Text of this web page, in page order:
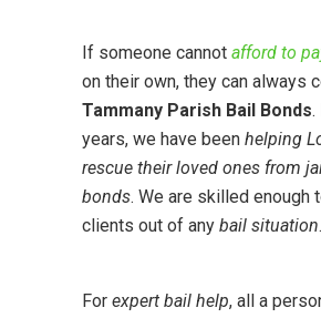
If someone cannot afford to
on their own, they can always
Tammany Parish Bail Bonds.
years, we have been helping
rescue their loved ones from
bonds. We are skilled enough
clients out of any bail situation.
For expert bail help, all a